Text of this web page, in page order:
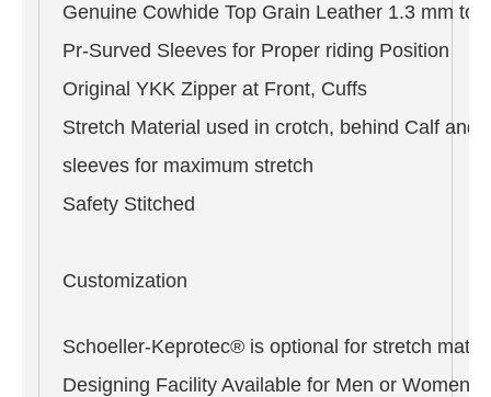
Genuine Cowhide Top Grain Leather 1.3 mm to
Pr-Surved Sleeves for Proper riding Position
Original YKK Zipper at Front, Cuffs
Stretch Material used in crotch, behind Calf and
sleeves for maximum stretch
Safety Stitched
Customization
Schoeller-Keprotec® is optional for stretch
Designing Facility Available for Men or Women